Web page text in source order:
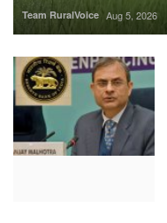
Team RuralVoice Aug 5, 2026